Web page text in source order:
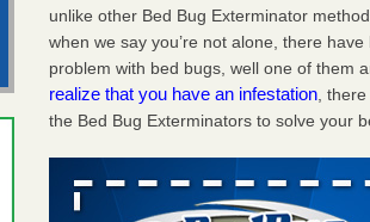
unlike other Bed Bug Exterminator
when we say you’re not alone, there
problem with bed bugs, well one of them
realize that you have an infestation ,
the Bed Bug Exterminators to solve your